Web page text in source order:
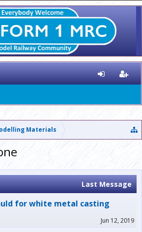
Materials
Last Message
for white metal casting
Jun 12, 2019